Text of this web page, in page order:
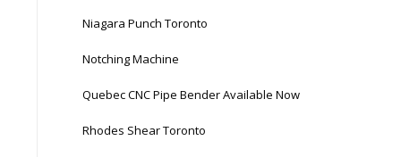
Niagara Punch Toronto
Notching Machine
Quebec CNC Pipe Bender Available Now
Rhodes Shear Toronto